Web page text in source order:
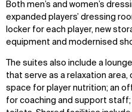
Both men’s and women’s
expanded players’ dressing
locker for each player, new
equipment and modernised
The suites also include a
that serve as a relaxation area,
space for player nutrition; an
for coaching and support staff;